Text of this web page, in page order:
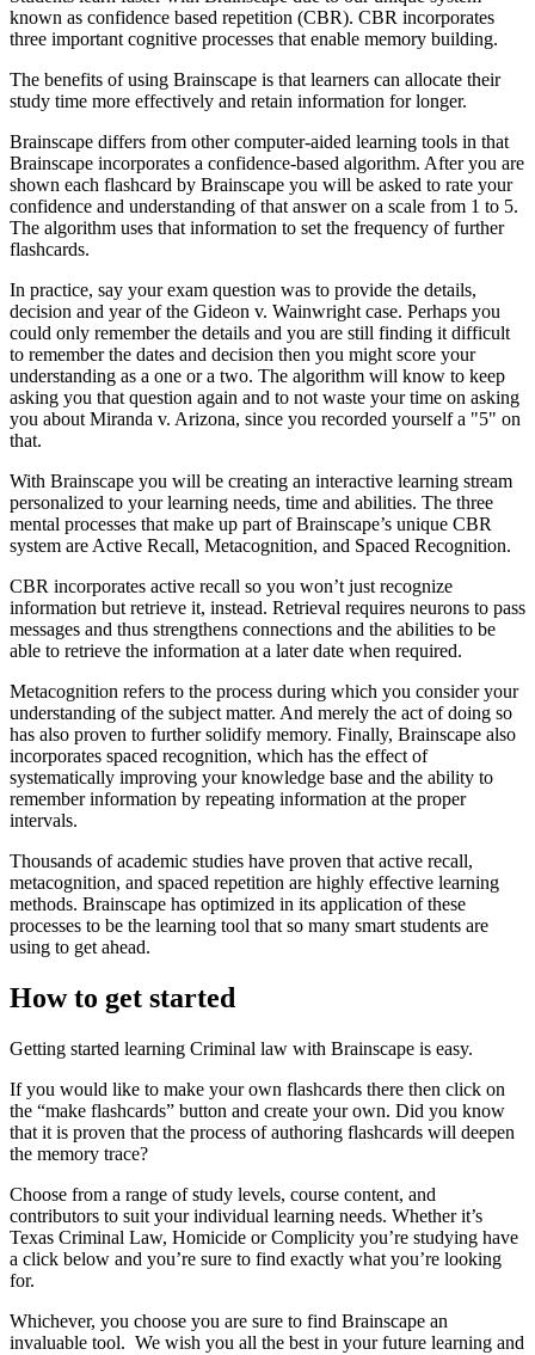
known as confidence based repetition (CBR). CBR incorporates
three important cognitive processes that enable memory building.
The benefits of using Brainscape is that learners can allocate their
study time more effectively and retain information for longer.
Brainscape differs from other computer-aided learning tools in that
Brainscape incorporates a confidence-based algorithm. After you are
shown each flashcard by Brainscape you will be asked to rate your
confidence and understanding of that answer on a scale from 1 to 5.
The algorithm uses that information to set the frequency of further
flashcards.
In practice, say your exam question was to provide the details,
decision and year of the Gideon v. Wainwright case. Perhaps you
could only remember the details and you are still finding it difficult
to remember the dates and decision then you might score your
understanding as a one or a two. The algorithm will know to keep
asking you that question again and to not waste your time on asking
you about Miranda v. Arizona, since you recorded yourself a "5" on
that.
With Brainscape you will be creating an interactive learning stream
personalized to your learning needs, time and abilities. The three
mental processes that make up part of Brainscape’s unique CBR
system are Active Recall, Metacognition, and Spaced Recognition.
CBR incorporates active recall so you won’t just recognize
information but retrieve it, instead. Retrieval requires neurons to pass
messages and thus strengthens connections and the abilities to be
able to retrieve the information at a later date when required.
Metacognition refers to the process during which you consider your
understanding of the subject matter. And merely the act of doing so
has also proven to further solidify memory. Finally, Brainscape also
incorporates spaced recognition, which has the effect of
systematically improving your knowledge base and the ability to
remember information by repeating information at the proper
intervals.
Thousands of academic studies have proven that active recall,
metacognition, and spaced repetition are highly effective learning
methods. Brainscape has optimized in its application of these
processes to be the learning tool that so many smart students are
using to get ahead.
How to get started
Getting started learning Criminal law with Brainscape is easy.
If you would like to make your own flashcards there then click on
the “make flashcards” button and create your own. Did you know
that it is proven that the process of authoring flashcards will deepen
the memory trace?
Choose from a range of study levels, course content, and
contributors to suit your individual learning needs. Whether it’s
Texas Criminal Law, Homicide or Complicity you’re studying have
a click below and you’re sure to find exactly what you’re looking
for.
Whichever, you choose you are sure to find Brainscape an
invaluable tool. We wish you all the best in your future learning and